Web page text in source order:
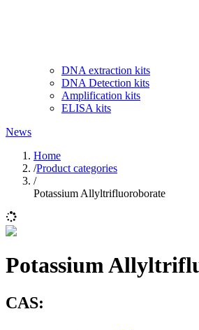
DNA extraction kits
DNA Detection kits
Amplification kits
ELISA kits
News
Home
/Product categories
/
Potassium Allyltrifluoroborate
Potassium
CAS: